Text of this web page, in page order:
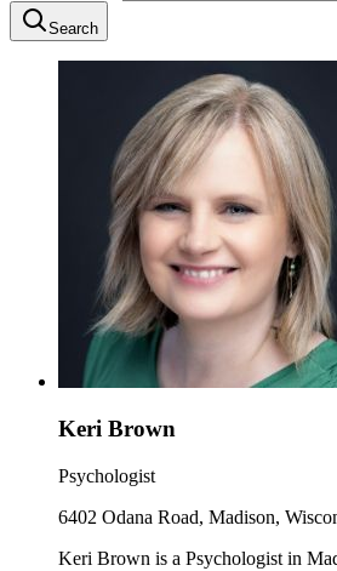
Search
Keri Brown
Psychologist
6402 Odana Road, Madison,
Keri Brown is a Psychologist in